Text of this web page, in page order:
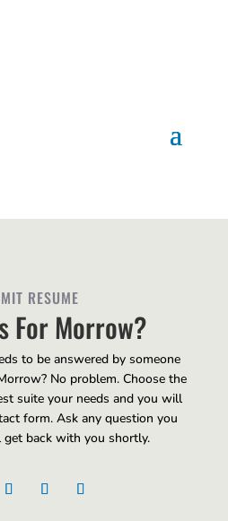
RESUME
For Morrow?
to be answered by someone
No problem. Choose the
suite your needs and you will
form. Ask any question you
back with you shortly.